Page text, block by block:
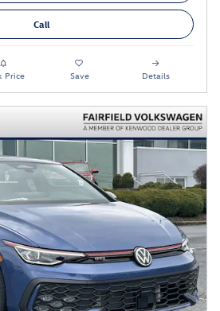
Call
Price Save Details